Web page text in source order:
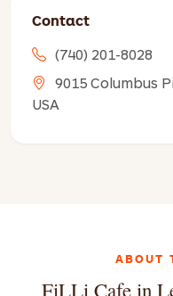
Contact
(740) 201-8028
9015 Columbus
USA
ABOUT
FiLLi Cafe in